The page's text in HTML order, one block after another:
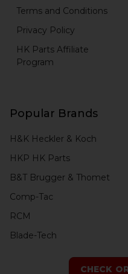
Terms and Conditions
Privacy Policy
HK Parts Affiliate
Program
Popular Brands
H&K Heckler & Koch
HKP HK Parts
B&T Brugger & Thomet
Comp-Tac
RCM
Blade-Tech
CHECK